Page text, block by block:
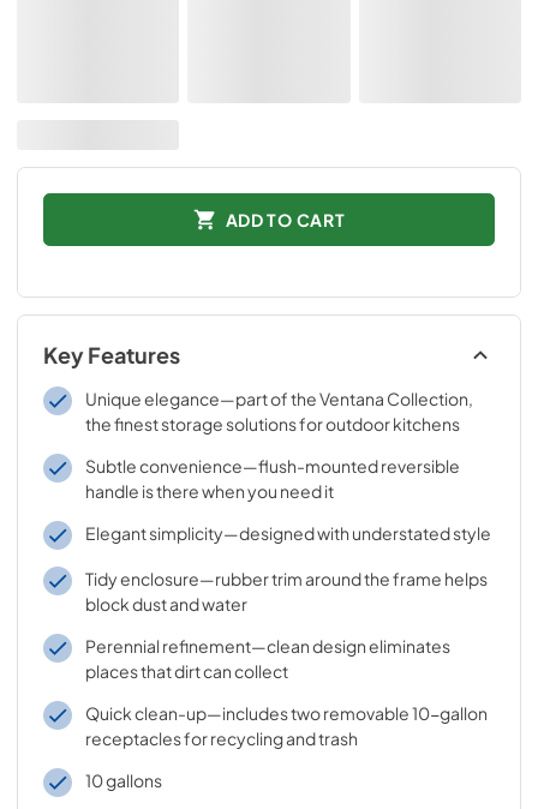
ADD TO CART
Key Features
Unique elegance—part of the Ventana Collection,
the finest storage solutions for outdoor kitchens
Subtle convenience—flush-mounted reversible
handle is there when you need it
Elegant simplicity—designed with understated style
Tidy enclosure—rubber trim around the frame helps
block dust and water
Perennial refinement—clean design eliminates
places that dirt can collect
Quick clean-up—includes two removable 10-gallon
receptacles for recycling and trash
10 gallons